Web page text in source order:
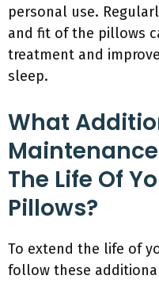
personal use.
and fit of the pillows
treatment and
sleep.
What
The Life Of
Pillows?
To extend the life of
follow these